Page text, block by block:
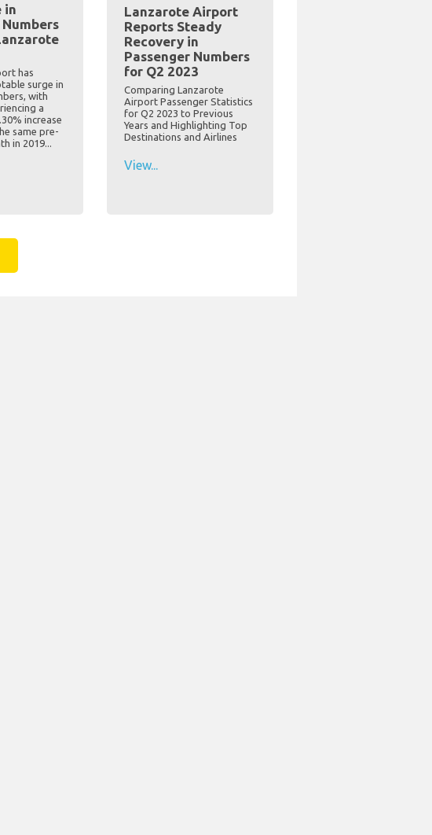
in
has
surge in
with
a
increase
same pre-
in 2019...
Lanzarote Airport
Reports Steady
Recovery in
Passenger Numbers
for Q2 2023
Comparing Lanzarote
Airport Passenger Statistics
for Q2 2023 to Previous
Years and Highlighting Top
Destinations and Airlines
View...